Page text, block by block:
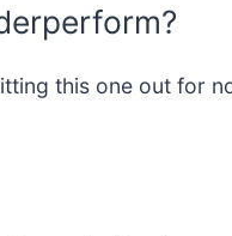
this one out for